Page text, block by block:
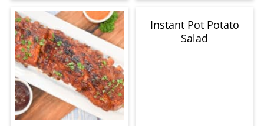
Instant Pot Potato
Salad